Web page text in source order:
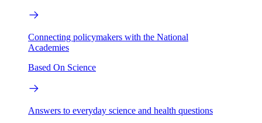
Connecting policymakers with the National
Academies
Based On Science
Answers to everyday science and health questions